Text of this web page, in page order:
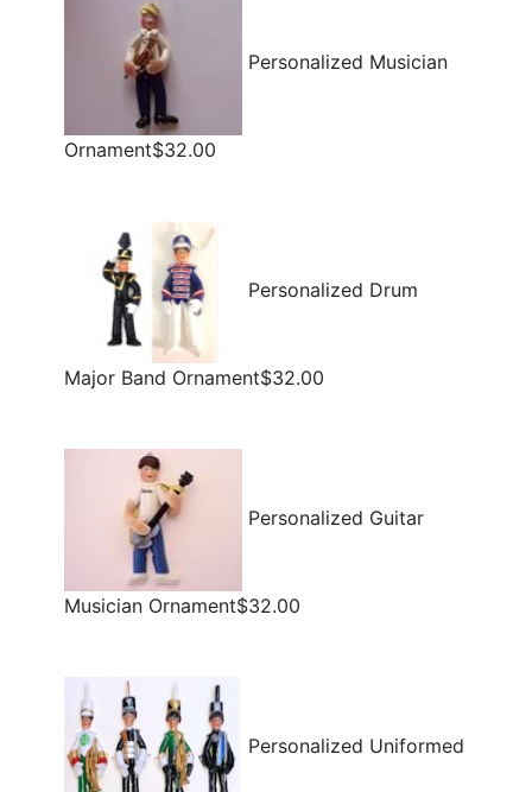
Personalized Musician
Ornament$32.00
Personalized Drum
Major Band Ornament$32.00
Personalized Guitar
Musician Ornament$32.00
Personalized Uniformed